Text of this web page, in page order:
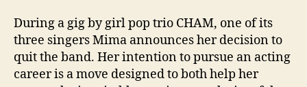
During a gig by girl pop trio CHAM, one of its
three singers Mima announces her decision to
quit the band. Her intention to pursue an acting
career is a move designed to both help her